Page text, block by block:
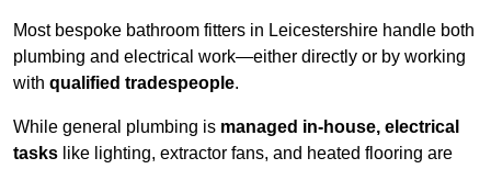
Most bespoke bathroom fitters in Leicestershire handle both
plumbing and electrical work—either directly or by working
with qualified tradespeople.
While general plumbing is managed in-house, electrical
tasks like lighting, extractor fans, and heated flooring are